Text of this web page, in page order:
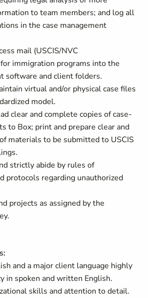
to team members; and log all
in the case management
mail (USCIS/NVC
immigration programs into the
software and client folders.
virtual and/or physical case files
model.
clear and complete copies of case-
to Box; print and prepare clear and
materials to be submitted to USCIS
strictly abide by rules of
protocols regarding unauthorized
projects as assigned by the
and a major client language highly
in spoken and written English.
skills and attention to detail.